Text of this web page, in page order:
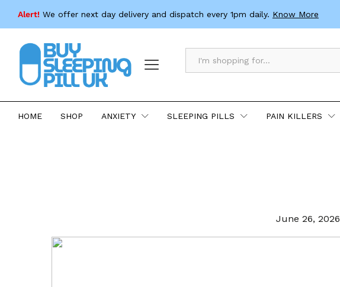
Alert! We offer next day delivery and dispatch every 1pm daily. Know More
HOME SHOP ANXIETY SLEEPING PILLS PAIN KILLERS
June 26, 2026